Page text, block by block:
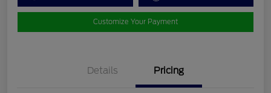
Customize Your Payment
Details Pricing